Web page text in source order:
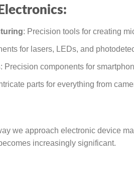
: Precision tools for creating
for lasers, LEDs, and
: Precision components for
parts for everything from
we approach electronic device
increasingly significant.